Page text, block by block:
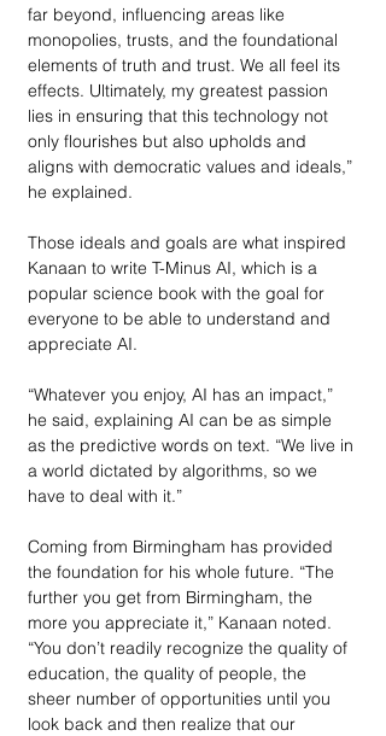
far beyond, influencing areas like
monopolies, trusts, and the foundational
elements of truth and trust. We all feel its
effects. Ultimately, my greatest passion
lies in ensuring that this technology not
only flourishes but also upholds and
aligns with democratic values and ideals,”
he explained.
Those ideals and goals are what inspired
Kanaan to write T-Minus AI, which is a
popular science book with the goal for
everyone to be able to understand and
appreciate AI.
“Whatever you enjoy, AI has an impact,”
he said, explaining AI can be as simple
as the predictive words on text. “We live in
a world dictated by algorithms, so we
have to deal with it.”
Coming from Birmingham has provided
the foundation for his whole future. “The
further you get from Birmingham, the
more you appreciate it,” Kanaan noted.
“You don’t readily recognize the quality of
education, the quality of people, the
sheer number of opportunities until you
look back and then realize that our